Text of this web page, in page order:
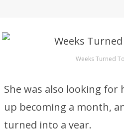
Weeks Turned
She was also looking for
up becoming a month,
turned into a year.